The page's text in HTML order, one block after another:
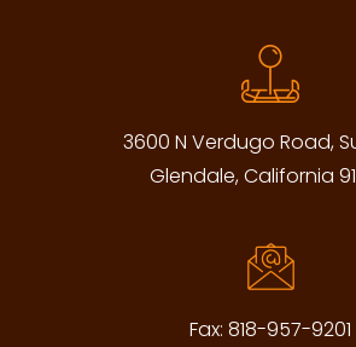
3600 N Verdugo Road,
Glendale, California
Fax: 818-957-9201